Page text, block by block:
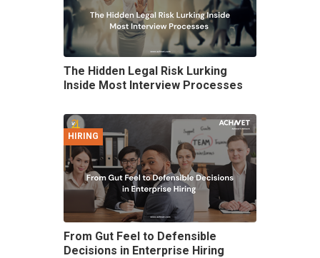
The Hidden Legal Risk Lurking
Inside Most Interview Processes
HIRING
From Gut Feel to Defensible
Decisions in Enterprise Hiring